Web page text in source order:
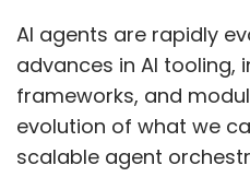
AI agents are rapidly
advances in AI tooling,
frameworks, and
evolution of what we
scalable agent